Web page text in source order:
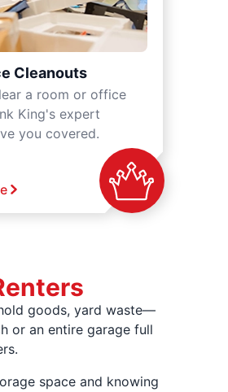
Cleanouts
a room or office
King's expert
you covered.
goods, yard waste—
or an entire garage full
space and knowing